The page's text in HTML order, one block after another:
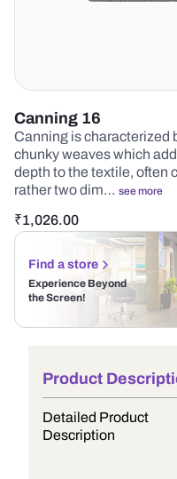
Canning 16
Canning is characterized
chunky weaves which
depth to the textile, often
rather two dim… see more
₹1,026.00
Find a store
Experience Beyond
the Screen!
Product
Detailed Product
Description